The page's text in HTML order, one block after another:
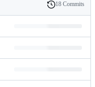
History
18 Commits